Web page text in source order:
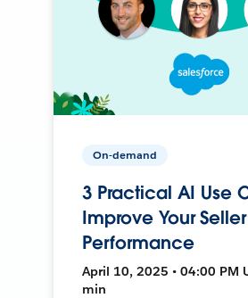
On-demand
3 Practical AI Use
Improve Your Seller
Performance
April 10, 2025 • 04:00 PM
min